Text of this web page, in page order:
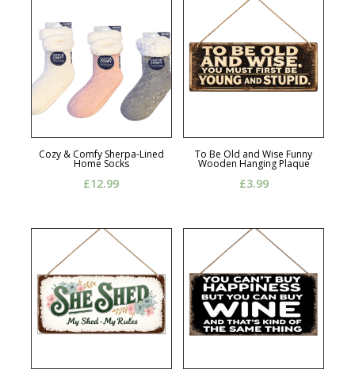
Cozy & Comfy Sherpa-Lined
Home Socks
£12.99
To Be Old and Wise Funny
Wooden Hanging Plaque
£3.99